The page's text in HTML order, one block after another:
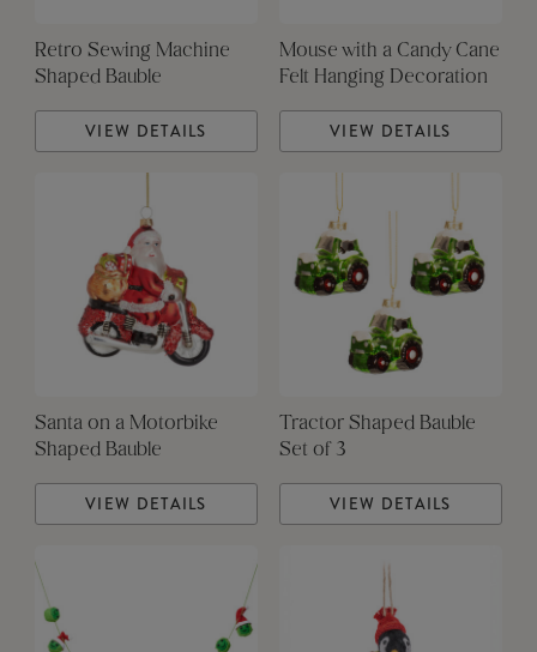
Retro Sewing Machine
Shaped Bauble
VIEW DETAILS
Mouse with a Candy Cane
Felt Hanging Decoration
VIEW DETAILS
Santa on a Motorbike
Shaped Bauble
VIEW DETAILS
Tractor Shaped Bauble
Set of 3
VIEW DETAILS